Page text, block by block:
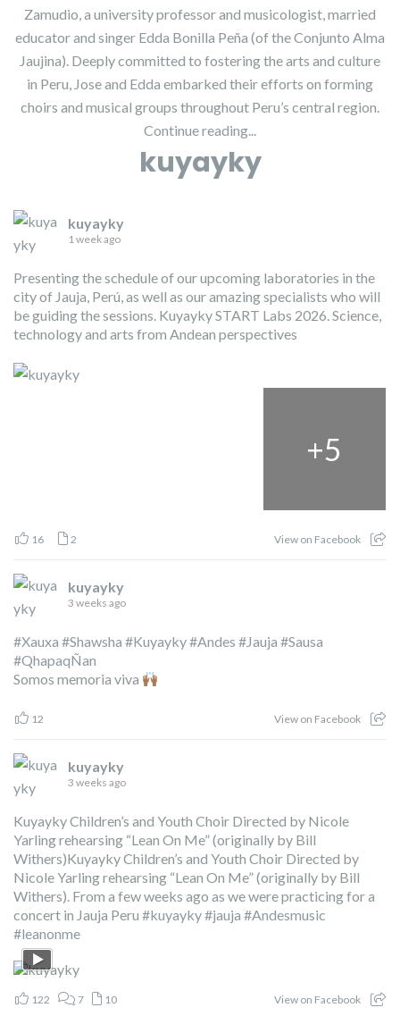
Zamudio, a university professor and musicologist, married
educator and singer Edda Bonilla Peña (of the Conjunto Alma
Jaujina). Deeply committed to fostering the arts and culture
in Peru, Jose and Edda embarked their efforts on forming
choirs and musical groups throughout Peru’s central region.
Continue reading...
kuyayky
kuyayky
1 week ago
Presenting the schedule of our upcoming laboratories in the
city of Jauja, Perú, as well as our amazing specialists who will
be guiding the sessions. Kuyayky START Labs 2026. Science,
technology and arts from Andean perspectives
+5
16 2 View on Facebook
kuyayky
3 weeks ago
#Xauxa #Shawsha #Kuyayky#Andes #Jauja #Sausa
#QhapaqÑan
Somos memoria viva
12 View on Facebook
kuyayky
3 weeks ago
Kuyayky Children’s and Youth Choir Directed by Nicole
Yarling rehearsing “Lean On Me” (originally by Bill
Withers)Kuyayky Children’s and Youth Choir Directed by
Nicole Yarling rehearsing “Lean On Me” (originally by Bill
Withers). From a few weeks ago as we were practicing for a
concert in Jauja Peru #kuyayky#jauja #Andesmusic
#leanonme
122 7 10 View on Facebook